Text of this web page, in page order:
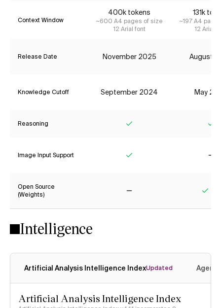
Context Window
400k tokens
~600 A4 pages of size
12 Arial font
131k
~197 A4
12 Arial
Release Date November 2025 August
Knowledge Cutoff September 2024 May
Reasoning
Image Input Support
Open Source
(Weights)
Intelligence
Artificial Analysis Intelligence IndexUpdated
Artificial Analysis Intelligence Index